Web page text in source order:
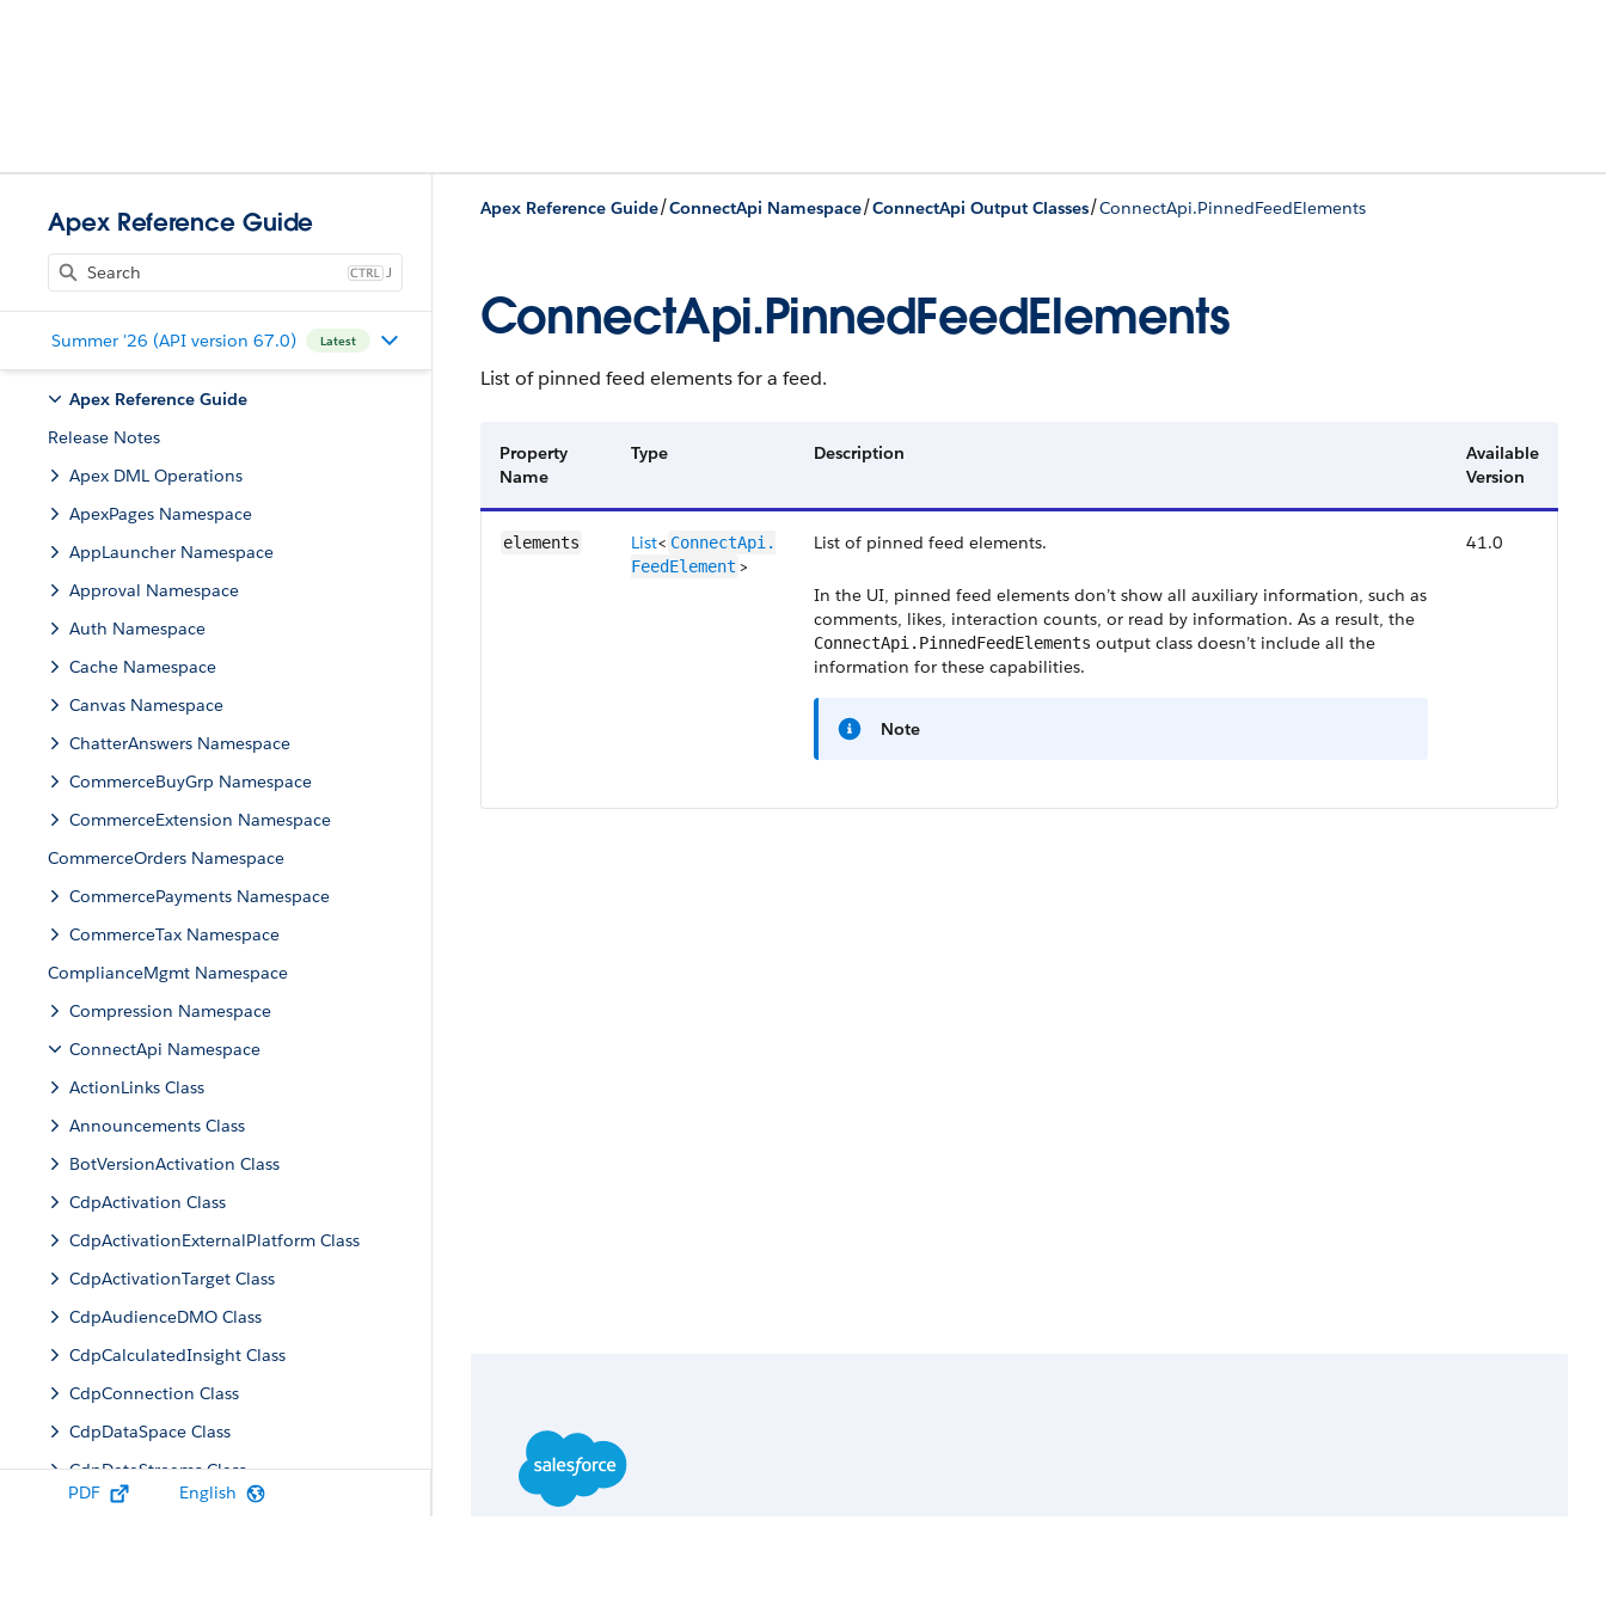
Apex Reference Guide
J
Summer '26 (API version 67.0) Latest
Apex Reference Guide
Release Notes
Apex DML Operations
ApexPages Namespace
AppLauncher Namespace
Approval Namespace
Auth Namespace
Cache Namespace
Canvas Namespace
ChatterAnswers Namespace
CommerceBuyGrp Namespace
CommerceExtension Namespace
CommerceOrders Namespace
CommercePayments Namespace
CommerceTax Namespace
ComplianceMgmt Namespace
Compression Namespace
ConnectApi Namespace
ActionLinks Class
Announcements Class
BotVersionActivation Class
CdpActivation Class
CdpActivationExternalPlatform Class
CdpActivationTarget Class
CdpAudienceDMO Class
CdpCalculatedInsight Class
CdpConnection Class
CdpDataSpace Class
CdpDataStreams Class
CdpIdentityResolution Class
PDF English
Apex Reference Guide/ConnectApi Namespace/ConnectApi Output Classes/ConnectApi.PinnedFeedElements
ConnectApi.PinnedFeedElements
List of pinned feed elements for a feed.
Property
Name
Type Description
Available
Version
elements List< ConnectApi.​
FeedElement >
List of pinned feed elements.
In the UI, pinned feed elements don’t show all auxiliary information, such as
comments, likes, interaction counts, or read by information. As a result, the
ConnectApi.PinnedFeedElements output class doesn’t include all the
information for these capabilities.
Note
41.0